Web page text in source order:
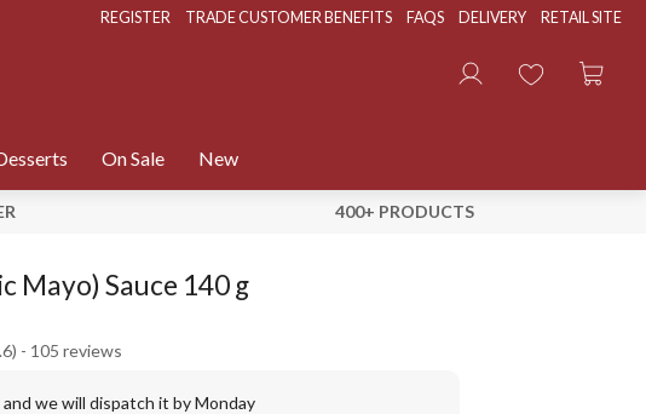
REGISTER TRADE CUSTOMER BENEFITS FAQS DELIVERY RETAIL SITE
On Sale New
400+ PRODUCTS
Mayo) Sauce 140 g
105 reviews
we will dispatch it by Monday